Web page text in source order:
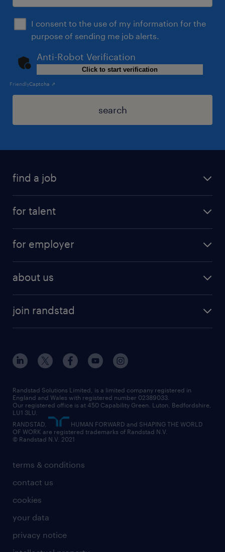
I consent to the use of my information for the
purpose of sending me job alerts.
Anti-Robot Verification
Click to start verification
FriendlyCaptcha ⇗
search
find a job
for talent
for employer
about us
join randstad
terms & conditions
contact us
cookies
your data
privacy notice
Randstad Solutions Limited, is a limited company registered in
England and Wales with registered number 02389033.
Our registered office is at 450 Capability Green. Luton, Bedfordshire,
LU1 3LU.
RANDSTAD,
HUMAN FORWARD and SHAPING THE WORLD
OF WORK are registered trademarks of Randstad N.V.
© Randstad N.V. 2021